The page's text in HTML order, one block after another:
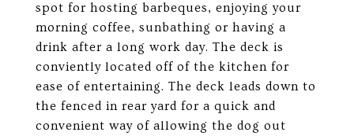
spot for hosting barbeques, enjoying your
morning coffee, sunbathing or having a
drink after a long work day. The deck is
conviently located off of the kitchen for
ease of entertaining. The deck leads down to
the fenced in rear yard for a quick and
convenient way of allowing the dog out